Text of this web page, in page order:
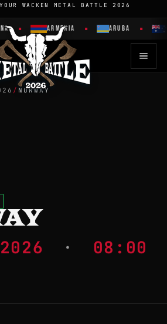
WACKEN METAL BATTLE 2026
ARMENIA ARUBA
/ NORWAY
· 08:00